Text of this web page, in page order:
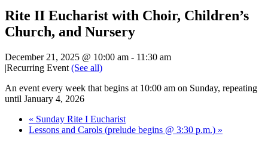
Rite II Eucharist with Choir, Children’s
Church, and Nursery
December 21, 2025 @ 10:00 am - 11:30 am
|Recurring Event (See all)
An event every week that begins at 10:00 am on Sunday, repeating
until January 4, 2026
« Sunday Rite I Eucharist
Lessons and Carols (prelude begins @ 3:30 p.m.) »